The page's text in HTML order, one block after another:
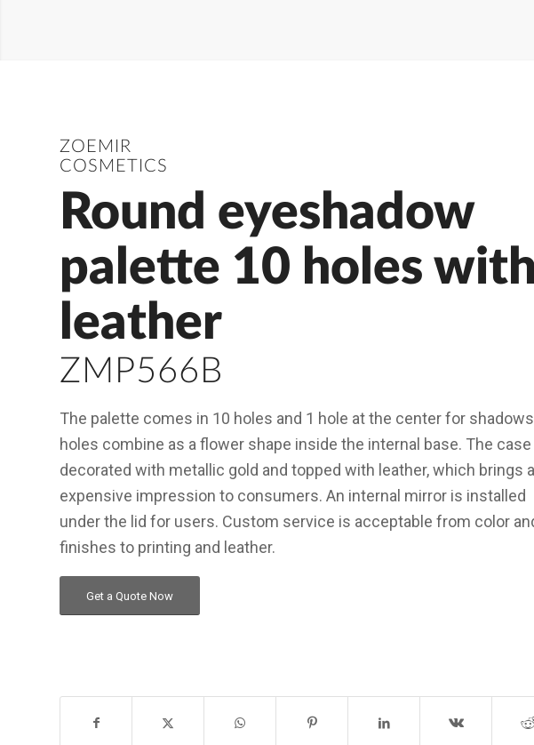
ZOEMIR
COSMETICS
Round eyeshadow
palette 10 holes with
leather
ZMP566B
The palette comes in 10 holes and 1 hole at the center for
holes combine as a flower shape inside the internal base. The case
decorated with metallic gold and topped with leather, which brings
expensive impression to consumers. An internal mirror is installed
under the lid for users. Custom service is acceptable from color
finishes to printing and leather.
Get a Quote Now